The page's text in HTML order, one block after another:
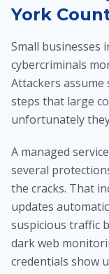
York
Small businesses
cybercriminals
Attackers
steps that large
unfortunately
A managed
several
the cracks. That
updates
suspicious traffic
dark web
credentials show